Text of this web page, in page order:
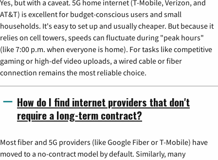
Yes, but with a caveat. 5G home internet (T-Mobile, Verizon, and
AT&T) is excellent for budget-conscious users and small
households. It's easy to set up and usually cheaper. But because it
relies on cell towers, speeds can fluctuate during "peak hours"
(like 7:00 p.m. when everyone is home). For tasks like competitive
gaming or high-def video uploads, a wired cable or fiber
connection remains the most reliable choice.
How do I find internet providers that don't
require a long-term contract?
Most fiber and 5G providers (like Google Fiber or T-Mobile) have
moved to a no-contract model by default. Similarly, many